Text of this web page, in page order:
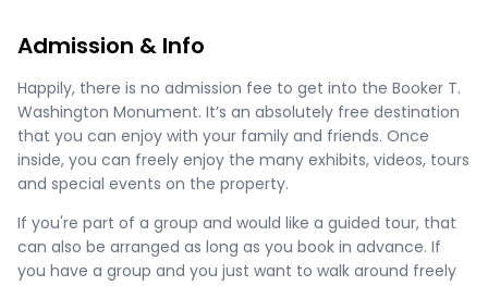
Admission & Info
Happily, there is no admission fee to get into the Booker T.
Washington Monument. It’s an absolutely free destination
that you can enjoy with your family and friends. Once
inside, you can freely enjoy the many exhibits, videos, tours
and special events on the property.
If you're part of a group and would like a guided tour, that
can also be arranged as long as you book in advance. If
you have a group and you just want to walk around freely